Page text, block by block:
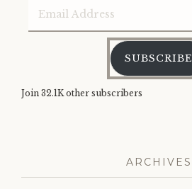
Address
SUBSCRIBE
Join 32.1K other subscribers
ARCHIVES